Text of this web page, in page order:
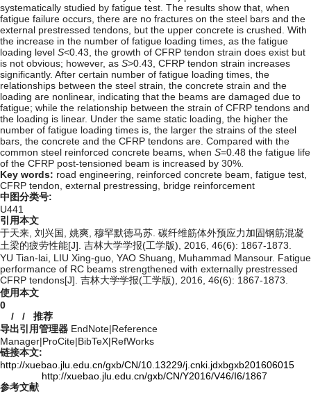
systematically studied by fatigue test. The results show that, when
fatigue failure occurs, there are no fractures on the steel bars and the
external prestressed tendons, but the upper concrete is crushed. With
the increase in the number of fatigue loading times, as the fatigue
loading level S<0.43, the growth of CFRP tendon strain does exist but
is not obvious; however, as S>0.43, CFRP tendon strain increases
significantly. After certain number of fatigue loading times, the
relationships between the steel strain, the concrete strain and the
loading are nonlinear, indicating that the beams are damaged due to
fatigue; while the relationship between the strain of CFRP tendons and
the loading is linear. Under the same static loading, the higher the
number of fatigue loading times is, the larger the strains of the steel
bars, the concrete and the CFRP tendons are. Compared with the
common steel reinforced concrete beams, when S=0.48 the fatigue life
of the CFRP post-tensioned beam is increased by 30%.
Key words: road engineering, reinforced concrete beam, fatigue test,
CFRP tendon, external prestressing, bridge reinforcement
中图分类号:
U441
引用本文
于天来, 刘兴国, 姚爽, 穆罕默德马苏. 碳纤维筋体外预应力加固钢筋混凝
土梁的疲劳性能[J]. 吉林大学学报(工学版), 2016, 46(6): 1867-1873.
YU Tian-lai, LIU Xing-guo, YAO Shuang, Muhammad Mansour. Fatigue
performance of RC beams strengthened with externally prestressed
CFRP tendons[J]. 吉林大学学报(工学版), 2016, 46(6): 1867-1873.
使用本文
0
/ / 推荐
导出引用管理器 EndNote|Reference
Manager|ProCite|BibTeX|RefWorks
链接本文:
http://xuebao.jlu.edu.cn/gxb/CN/10.13229/j.cnki.jdxbgxb201606015
http://xuebao.jlu.edu.cn/gxb/CN/Y2016/V46/I6/1867
参考文献